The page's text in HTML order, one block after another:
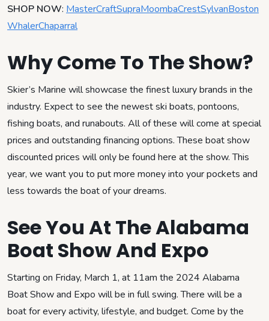
SHOP NOW: MasterCraftSupraMoombaCrestSylvanBoston
WhalerChaparral
Why Come To The Show?
Skier’s Marine will showcase the finest luxury brands in the
industry. Expect to see the newest ski boats, pontoons,
fishing boats, and runabouts. All of these will come at special
prices and outstanding financing options. These boat show
discounted prices will only be found here at the show. This
year, we want you to put more money into your pockets and
less towards the boat of your dreams.
See You At The Alabama
Boat Show And Expo
Starting on Friday, March 1, at 11am the 2024 Alabama
Boat Show and Expo will be in full swing. There will be a
boat for every activity, lifestyle, and budget. Come by the